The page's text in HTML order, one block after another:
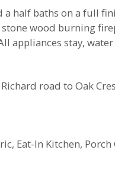
half baths on a full
wood burning
appliances stay,
road to Oak
Eat-In Kitchen, Porch